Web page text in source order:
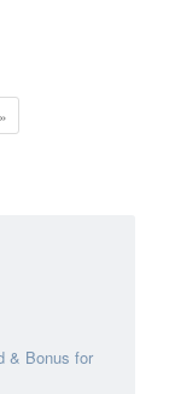
»
& Bonus for